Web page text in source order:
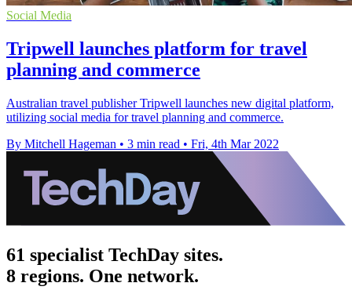
Social Media
Tripwell launches platform for travel
planning and commerce
Australian travel publisher Tripwell launches new digital platform,
utilizing social media for travel planning and commerce.
By Mitchell Hageman • 3 min read • Fri, 4th Mar 2022
61 specialist TechDay sites.
8 regions. One network.